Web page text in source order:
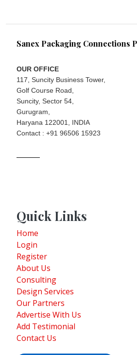
Sanex Packaging Connections
OUR OFFICE
117, Suncity Business Tower,
Golf Course Road,
Suncity, Sector 54,
Gurugram,
Haryana 122001, INDIA
Contact : +91 96506 15923
Quick Links
Home
Login
Register
About Us
Consulting
Design Services
Our Partners
Advertise With Us
Add Testimonial
Contact Us